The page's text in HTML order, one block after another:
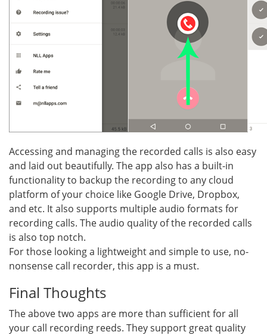
Accessing and managing the recorded calls is also easy
and laid out beautifully. The app also has a built-in
functionality to backup the recording to any cloud
platform of your choice like Google Drive, Dropbox,
and etc. It also supports multiple audio formats for
recording calls. The audio quality of the recorded calls
is also top notch.
For those looking a lightweight and simple to use, no-
nonsense call recorder, this app is a must.
Final Thoughts
The above two apps are more than sufficient for all
your call recording reeds. They support great quality